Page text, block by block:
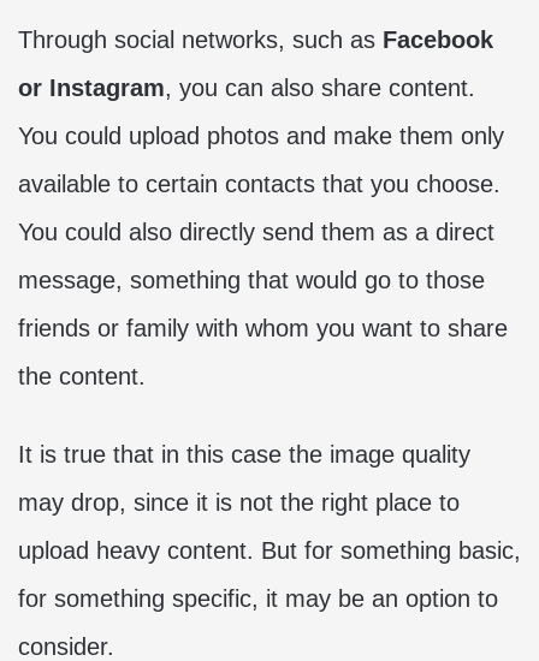
Through social networks, such as Facebook
or Instagram, you can also share content.
You could upload photos and make them only
available to certain contacts that you choose.
You could also directly send them as a direct
message, something that would go to those
friends or family with whom you want to share
the content.
It is true that in this case the image quality
may drop, since it is not the right place to
upload heavy content. But for something basic,
for something specific, it may be an option to
consider.